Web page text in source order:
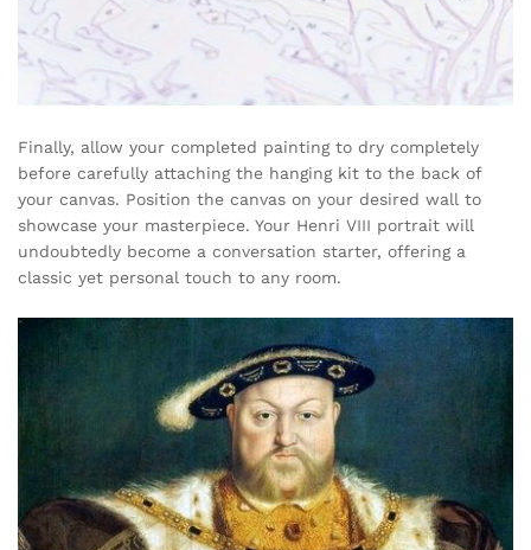
Finally, allow your completed painting to dry completely
before carefully attaching the hanging kit to the back of
your canvas. Position the canvas on your desired wall to
showcase your masterpiece. Your Henri VIII portrait will
undoubtedly become a conversation starter, offering a
classic yet personal touch to any room.